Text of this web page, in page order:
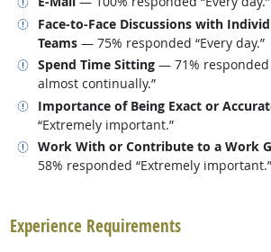
Face-to-Face Discussions with
Teams — 75% responded “Every day.”
Related occupations
Spend Time Sitting — 71%
almost continually.”
Related occupations
Importance of Being Exact or
“Extremely important.”
Related occupations
Work With or Contribute to a Work
58% responded “Extremely important.”
Related occupations
Experience Requirements